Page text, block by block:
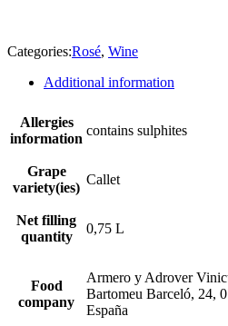
Categories:Rosé, Wine
Additional information
Allergies
information
contains sulphites
Grape
variety(ies)
Callet
Net filling
quantity
0,75 L
Food
company
Armero y Adrover
Bartomeu Barceló, 24,
España